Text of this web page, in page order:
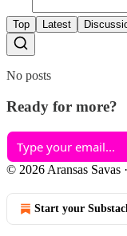
Top Latest
No posts
Ready for more?
© 2026 Aransas Savas ·
Start your